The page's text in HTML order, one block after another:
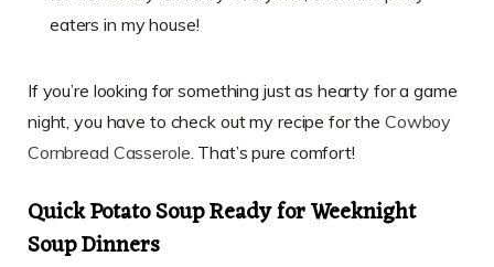
eaters in my house!
If you’re looking for something just as hearty for a game
night, you have to check out my recipe for the Cowboy
Cornbread Casserole . That’s pure comfort!
Quick Potato Soup Ready for Weeknight
Soup Dinners